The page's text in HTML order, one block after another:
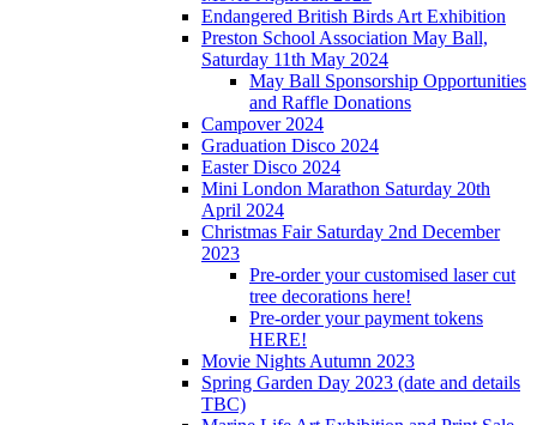
Endangered British Birds Art Exhibition
Preston School Association May Ball,
Saturday 11th May 2024
May Ball Sponsorship Opportunities
and Raffle Donations
Campover 2024
Graduation Disco 2024
Easter Disco 2024
Mini London Marathon Saturday 20th
April 2024
Christmas Fair Saturday 2nd December
2023
Pre-order your customised laser cut
tree decorations here!
Pre-order your payment tokens
HERE!
Movie Nights Autumn 2023
Spring Garden Day 2023 (date and details
TBC)